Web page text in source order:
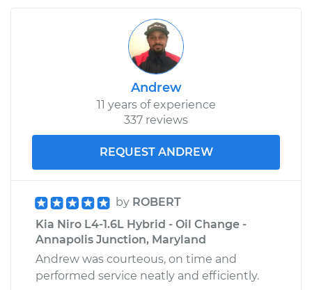
Andrew
11 years of experience
337 reviews
REQUEST ANDREW
by ROBERT
Kia Niro L4-1.6L Hybrid - Oil Change -
Annapolis Junction, Maryland
Andrew was courteous, on time and
performed service neatly and efficiently.